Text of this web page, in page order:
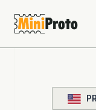
MiniProto